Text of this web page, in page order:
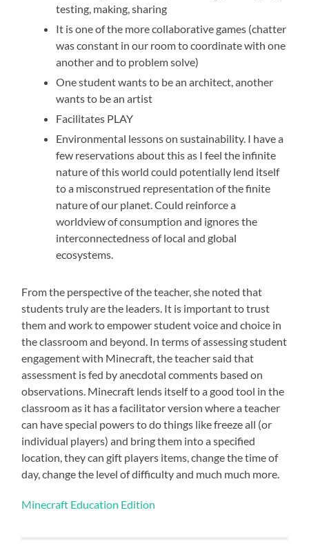
testing, making, sharing
It is one of the more collaborative games (chatter
was constant in our room to coordinate with one
another and to problem solve)
One student wants to be an architect, another
wants to be an artist
Facilitates PLAY
Environmental lessons on sustainability. I have a
few reservations about this as I feel the infinite
nature of this world could potentially lend itself
to a misconstrued representation of the finite
nature of our planet. Could reinforce a
worldview of consumption and ignores the
interconnectedness of local and global
ecosystems.
From the perspective of the teacher, she noted that
students truly are the leaders. It is important to trust
them and work to empower student voice and choice in
the classroom and beyond. In terms of assessing student
engagement with Minecraft, the teacher said that
assessment is fed by anecdotal comments based on
observations. Minecraft lends itself to a good tool in the
classroom as it has a facilitator version where a teacher
can have special powers to do things like freeze all (or
individual players) and bring them into a specified
location, they can gift players items, change the time of
day, change the level of difficulty and much much more.
Minecraft Education Edition